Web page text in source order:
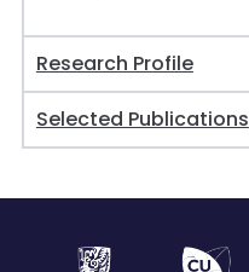
Research Profile
Selected Publications